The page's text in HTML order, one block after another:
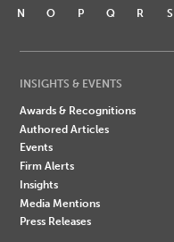
N
O P Q R S
INSIGHTS & EVENTS
Awards & Recognitions
Authored Articles
Events
Firm Alerts
Insights
Media Mentions
Press Releases